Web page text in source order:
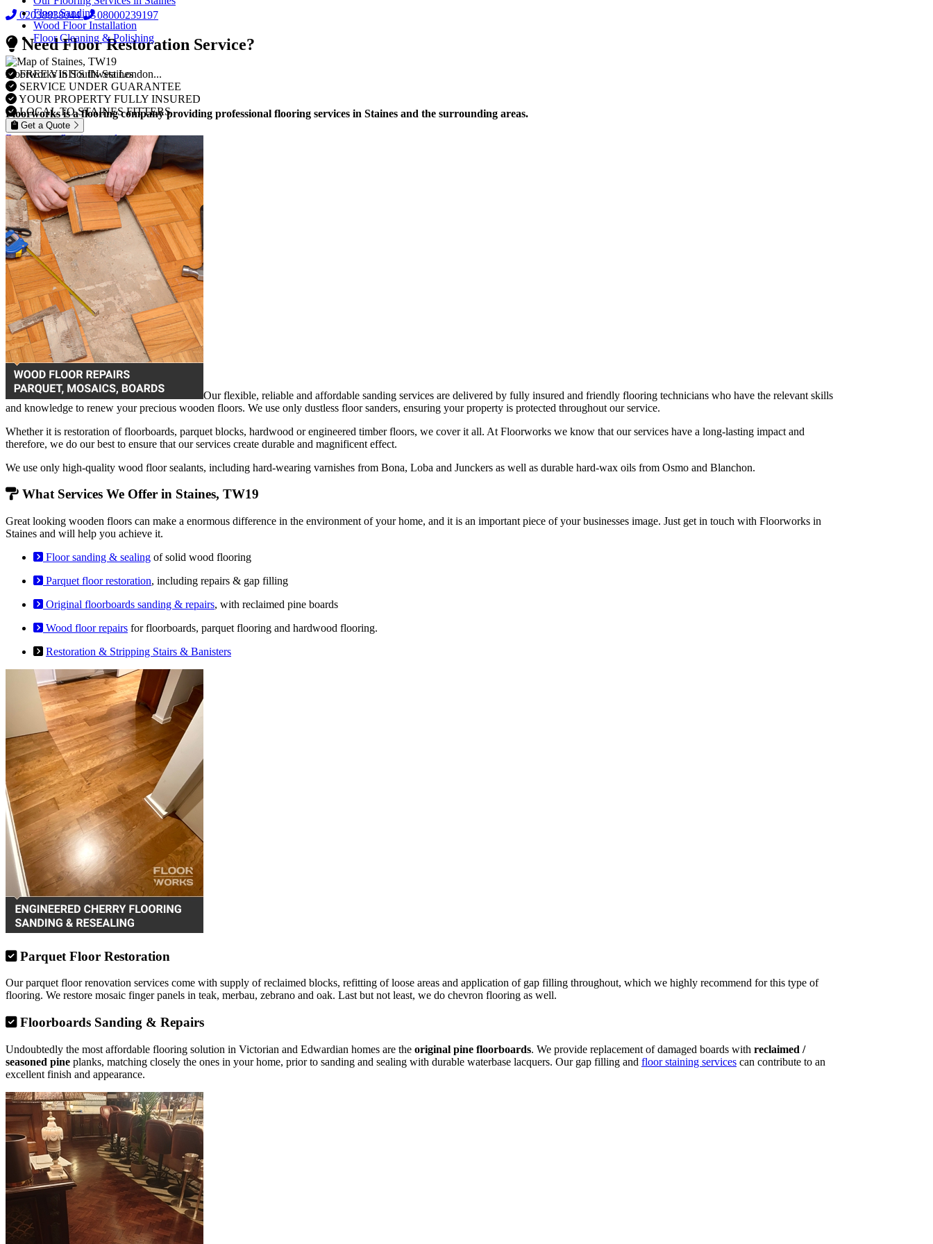
02038838044 08000239197
Need Floor Restoration Service?
FREE VISITS IN Staines
SERVICE UNDER GUARANTEE
YOUR PROPERTY FULLY INSURED
LOCAL TO STAINES FITTERS
Get a Quote
Browse our flooring products »
Floor Sanding
Wood Floor Installation
Floor Cleaning & Polishing
Floorworks in Southwest London...
Floorworks is a flooring company providing professional flooring services in Staines and the surrounding areas.
Our flexible, reliable and affordable sanding services are delivered by fully insured and friendly flooring technicians who have the relevant skills
and knowledge to renew your precious wooden floors. We use only dustless floor sanders, ensuring your property is protected throughout our service.
Whether it is restoration of floorboards, parquet blocks, hardwood or engineered timber floors, we cover it all. At Floorworks we know that our services have a long-lasting impact and
therefore, we do our best to ensure that our services create durable and magnificent effect.
We use only high-quality wood floor sealants, including hard-wearing varnishes from Bona, Loba and Junckers as well as durable hard-wax oils from Osmo and Blanchon.
What Services We Offer in Staines, TW19
Great looking wooden floors can make a enormous difference in the environment of your home, and it is an important piece of your businesses image. Just get in touch with Floorworks in
Staines and will help you achieve it.
Floor sanding & sealing of solid wood flooring
Parquet floor restoration, including repairs & gap filling
Original floorboards sanding & repairs, with reclaimed pine boards
Wood floor repairs for floorboards, parquet flooring and hardwood flooring.
Restoration & Stripping Stairs & Banisters
Parquet Floor Restoration
Our parquet floor renovation services come with supply of reclaimed blocks, refitting of loose areas and application of gap filling throughout, which we highly recommend for this type of
flooring. We restore mosaic finger panels in teak, merbau, zebrano and oak. Last but not least, we do chevron flooring as well.
Floorboards Sanding & Repairs
Undoubtedly the most affordable flooring solution in Victorian and Edwardian homes are the original pine floorboards. We provide replacement of damaged boards with reclaimed /
seasoned pine planks, matching closely the ones in your home, prior to sanding and sealing with durable waterbase lacquers. Our gap filling and floor staining services can contribute to an
excellent finish and appearance.